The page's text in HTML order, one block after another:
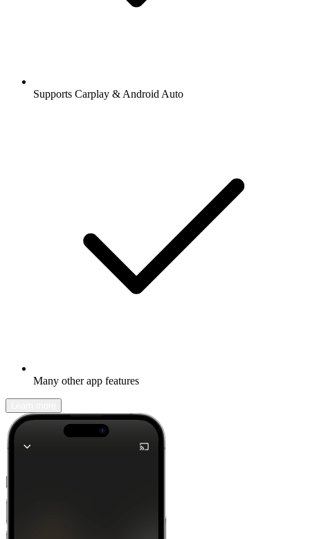
Supports Carplay & Android Auto
Many other app features